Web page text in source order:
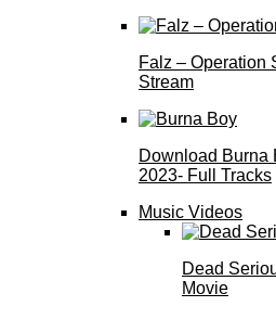
Falz – Operation
Stream
Download Burna
2023- Full Tracks
Music Videos
Dead
Movie